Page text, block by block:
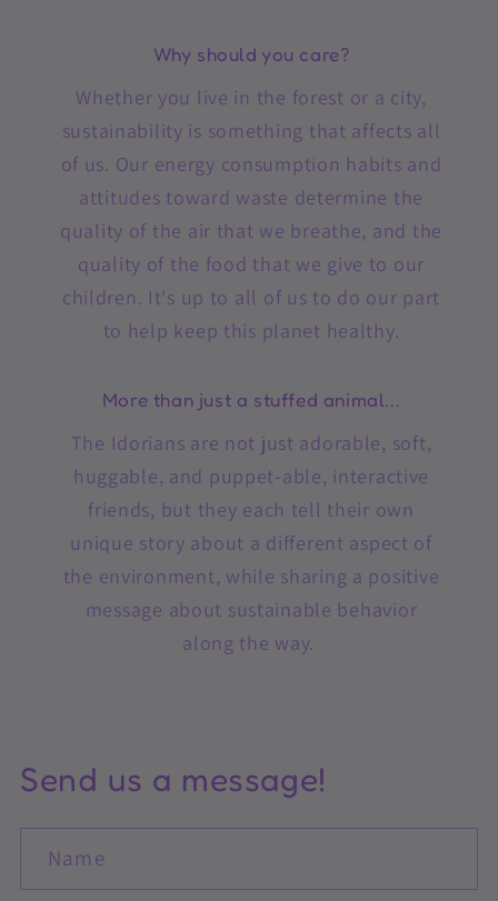
Why should you care?
Whether you live in the forest or a city,
sustainability is something that affects all
of us. Our energy consumption habits and
attitudes toward waste determine the
quality of the air that we breathe, and the
quality of the food that we give to our
children. It's up to all of us to do our part
to help keep this planet healthy.
More than just a stuffed animal...
The Idorians are not just adorable, soft,
huggable, and puppet-able, interactive
friends, but they each tell their own
unique story about a different aspect of
the environment, while sharing a positive
message about sustainable behavior
along the way.
Send us a message!
Name